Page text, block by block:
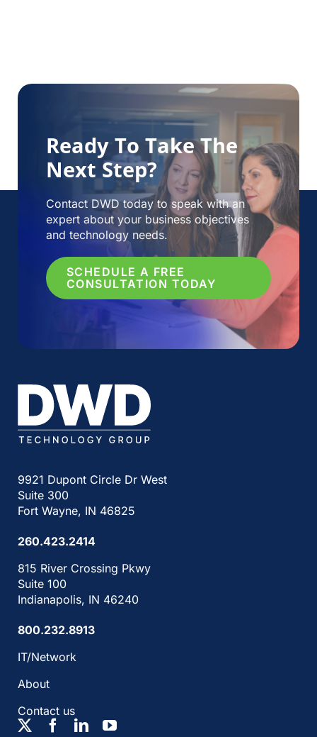
Ready To Take The
Next Step?
Contact DWD today to speak with an
expert about your business objectives
and technology needs.
SCHEDULE A FREE
CONSULTATION TODAY
9921 Dupont Circle Dr West
Suite 300
Fort Wayne, IN 46825
260.423.2414
815 River Crossing Pkwy
Suite 100
Indianapolis, IN 46240
800.232.8913
IT/Network
About
Contact us